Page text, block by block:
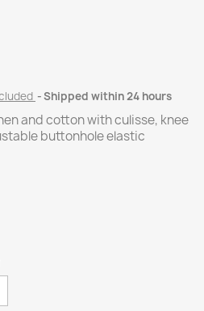
Shipped within 24 hours
and cotton with culisse, knee
buttonhole elastic